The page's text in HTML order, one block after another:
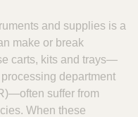
and supplies is a
make or break
carts, kits and trays—
department
suffer from
When these